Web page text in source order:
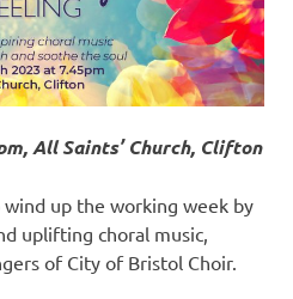
All Saints’ Church, Clifton
up the working week by
uplifting choral music,
of City of Bristol Choir.